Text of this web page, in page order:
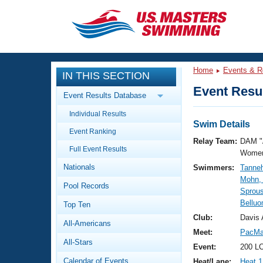
CLOSE
Training
Workout Library
Articles And Videos
Swimming 101
Video Stroke Analysis
Club Finder
Events
Calendar Of Events
Virtual And Fitness Events
Results And Rankings
Workout Library
About Us
What Is Masters Swimming?
IN THIS SECTION
Event Results Database
Individual Results
Event Ranking
Full Event Results
Nationals
Pool Records
Top Ten
All-Americans
All-Stars
Calendar of Events
Home Events &
Event
Swim Details
Relay Team: DAM
Swimmers:
Club:
Davis
Meet:
Event:
200